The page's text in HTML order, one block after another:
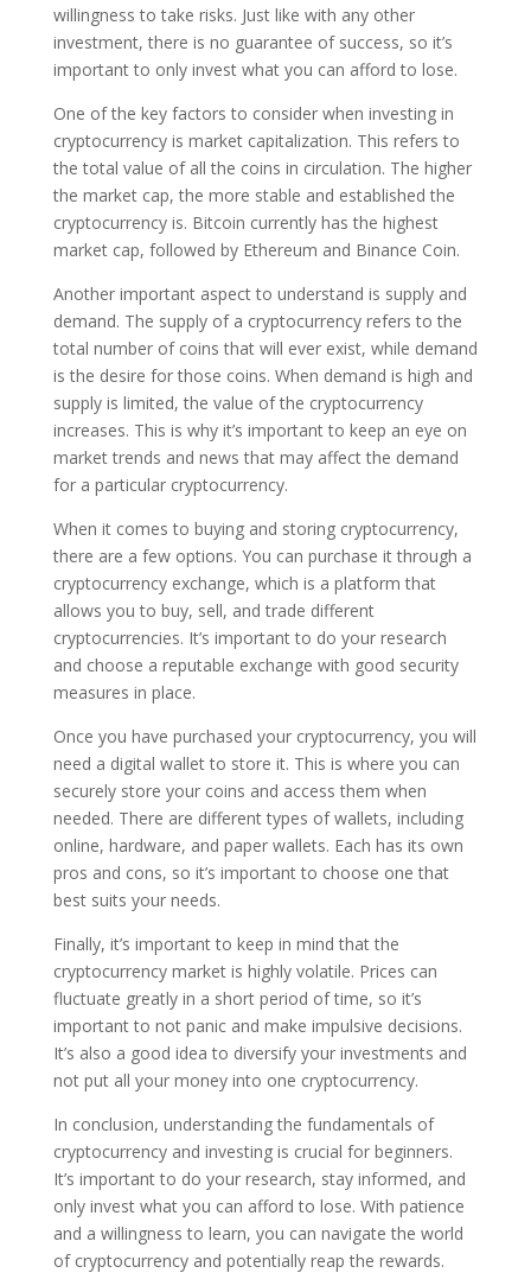
willingness to take risks. Just like with any other
investment, there is no guarantee of success, so it’s
important to only invest what you can afford to lose.
One of the key factors to consider when investing in
cryptocurrency is market capitalization. This refers to
the total value of all the coins in circulation. The higher
the market cap, the more stable and established the
cryptocurrency is. Bitcoin currently has the highest
market cap, followed by Ethereum and Binance Coin.
Another important aspect to understand is supply and
demand. The supply of a cryptocurrency refers to the
total number of coins that will ever exist, while demand
is the desire for those coins. When demand is high and
supply is limited, the value of the cryptocurrency
increases. This is why it’s important to keep an eye on
market trends and news that may affect the demand
for a particular cryptocurrency.
When it comes to buying and storing cryptocurrency,
there are a few options. You can purchase it through a
cryptocurrency exchange, which is a platform that
allows you to buy, sell, and trade different
cryptocurrencies. It’s important to do your research
and choose a reputable exchange with good security
measures in place.
Once you have purchased your cryptocurrency, you will
need a digital wallet to store it. This is where you can
securely store your coins and access them when
needed. There are different types of wallets, including
online, hardware, and paper wallets. Each has its own
pros and cons, so it’s important to choose one that
best suits your needs.
Finally, it’s important to keep in mind that the
cryptocurrency market is highly volatile. Prices can
fluctuate greatly in a short period of time, so it’s
important to not panic and make impulsive decisions.
It’s also a good idea to diversify your investments and
not put all your money into one cryptocurrency.
In conclusion, understanding the fundamentals of
cryptocurrency and investing is crucial for beginners.
It’s important to do your research, stay informed, and
only invest what you can afford to lose. With patience
and a willingness to learn, you can navigate the world
of cryptocurrency and potentially reap the rewards.